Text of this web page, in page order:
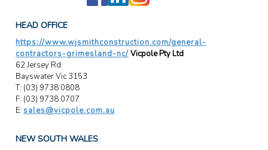
HEAD OFFICE
https://www.wjsmithconstruction.com/general-
contractors-grimesland-nc/Vicpole Pty Ltd
62 Jersey Rd
Bayswater Vic 3153
T: (03) 9738 0808
F: (03) 9738 0707
E: sales@vicpole.com.au
NEW SOUTH WALES